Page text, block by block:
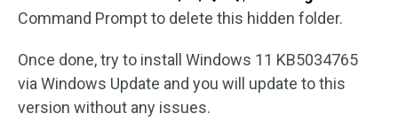
Command Prompt to delete this hidden folder.
Once done, try to install Windows 11 KB5034765
via Windows Update and you will update to this
version without any issues.